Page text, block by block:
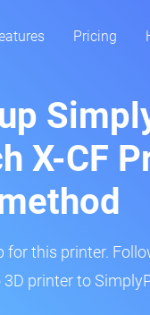
Pricing
X-CF
for this printer.
3D printer to